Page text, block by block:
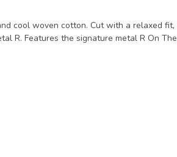
cool woven cotton. Cut with a relaxed fit,
R. Features the signature metal R On The